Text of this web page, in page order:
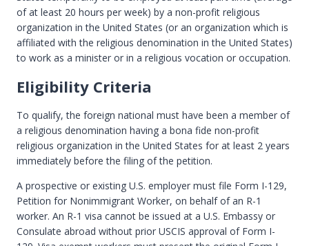
of at least 20 hours per week) by a non-profit religious
organization in the United States (or an organization which is
affiliated with the religious denomination in the United States)
to work as a minister or in a religious vocation or occupation.
Eligibility Criteria
To qualify, the foreign national must have been a member of
a religious denomination having a bona fide non-profit
religious organization in the United States for at least 2 years
immediately before the filing of the petition.
A prospective or existing U.S. employer must file Form I-129,
Petition for Nonimmigrant Worker, on behalf of an R-1
worker. An R-1 visa cannot be issued at a U.S. Embassy or
Consulate abroad without prior USCIS approval of Form I-